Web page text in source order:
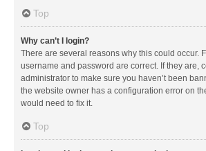
Top
Why can’t I login?
There are several reasons why this could occur.
username and password are correct. If they are,
administrator to make sure you haven’t been
the website owner has a configuration error on
would need to fix it.
Top